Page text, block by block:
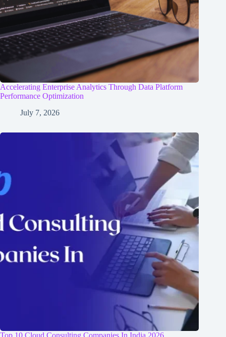
Accelerating Enterprise Analytics Through Data Platform
Performance Optimization
July 7, 2026
Top 10 Cloud Consulting Companies In India 2026